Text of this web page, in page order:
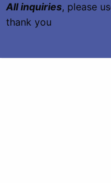
All inquiries, please
thank you